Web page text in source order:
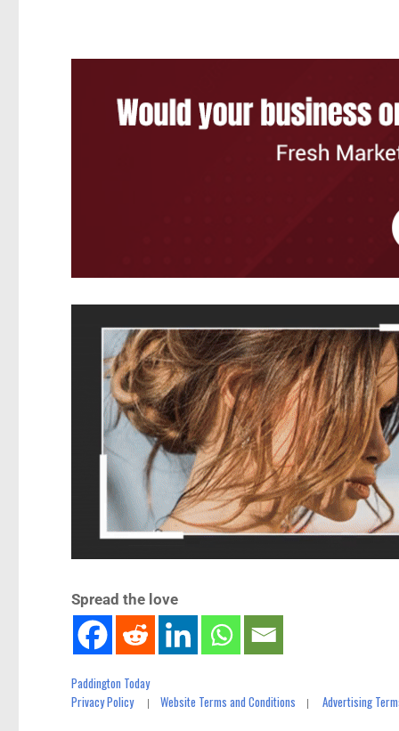
Spread the love
Paddington Today
Privacy Policy|Website Terms and Conditions |Advertising